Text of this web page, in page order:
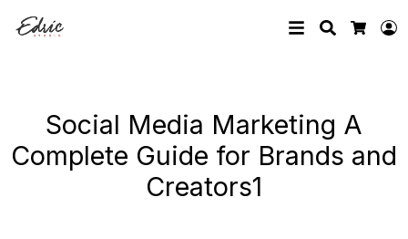
Search
Social Media Marketing A
Complete Guide for Brands and
Creators1